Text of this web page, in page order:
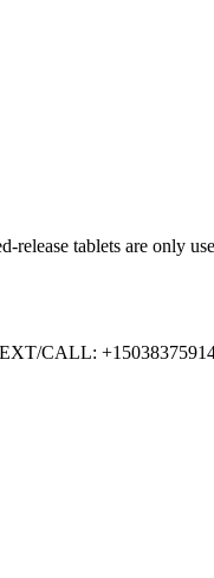
tablets are only
CALL: